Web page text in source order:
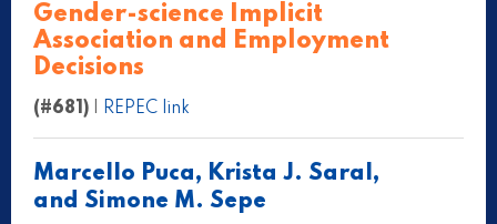
Gender-science Implicit
Association and Employment
Decisions
(#681) REPEC link
Marcello Puca, Krista J. Saral,
and Simone M. Sepe